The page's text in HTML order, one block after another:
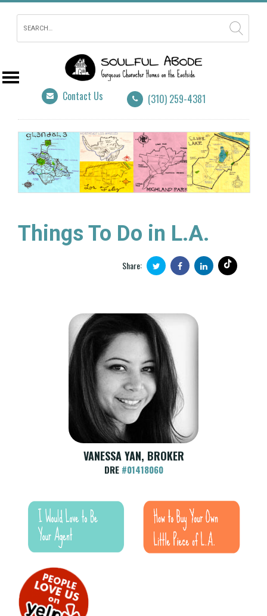
Contact Us (310) 259-4381
Things To Do in L.A.
Share:
VANESSA YAN, BROKER
DRE #01418060